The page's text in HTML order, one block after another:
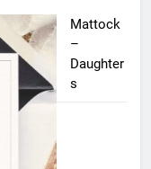
Mattock
–
Daughter
s